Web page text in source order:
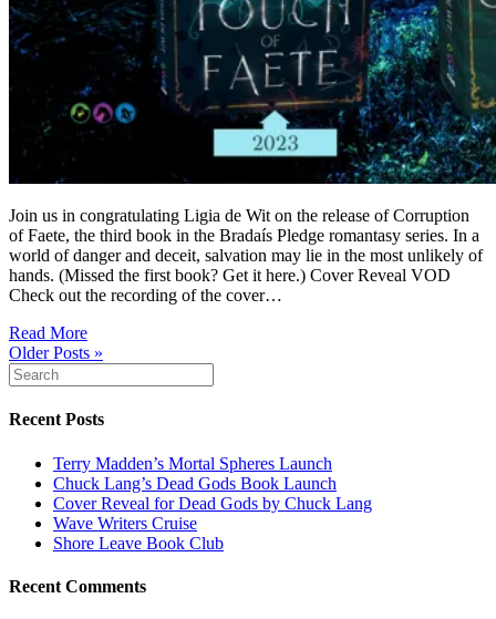
Join us in congratulating Ligia de Wit on the release of Corruption
of Faete, the third book in the Bradaís Pledge romantasy series. In a
world of danger and deceit, salvation may lie in the most unlikely of
hands. (Missed the first book? Get it here.) Cover Reveal VOD
Check out the recording of the cover…
Read More
Older Posts »
Recent Posts
Terry Madden’s Mortal Spheres Launch
Chuck Lang’s Dead Gods Book Launch
Cover Reveal for Dead Gods by Chuck Lang
Wave Writers Cruise
Shore Leave Book Club
Recent Comments